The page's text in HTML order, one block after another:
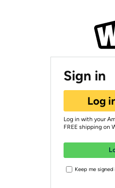
Sign in
Log
Log in with your
FREE shipping on
Keep me signed